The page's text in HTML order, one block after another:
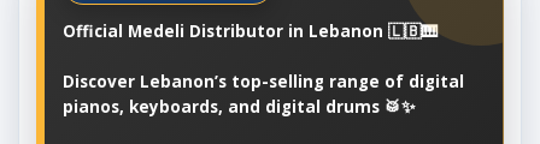
Official Medeli Distributor in Lebanon 🇱🇧🎹
Discover Lebanon’s top-selling range of digital
pianos, keyboards, and digital drums 🥁✨